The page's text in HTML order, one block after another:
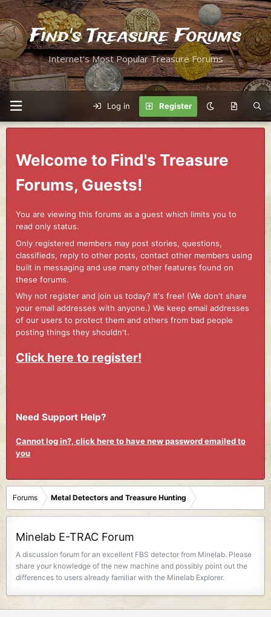
Find's Treasure Forums
Internet's Most Popular Treasure Forums
Log in Register
Welcome to Find's Treasure
Forums, Guests!
You are viewing this forums as a guest which limits you to
read only status.
Only registered members may post stories, questions,
classifieds, reply to other posts, contact other members using
built in messaging and use many other features found on
these forums.
Why not register and join us today? It's free! (We don't share
your email addresses with anyone.) We keep email addresses
of our users to protect them and others from bad people
posting things they shouldn't.
Click here to register!
Need Support Help?
Cannot log in?, click here to have new password emailed to
you
Forums Metal Detectors and Treasure Hunting
Minelab E-TRAC Forum
A discussion forum for an excellent FBS detector from Minelab. Please
share your knowledge of the new machine and possibly point out the
differences to users already familiar with the Minelab Explorer.